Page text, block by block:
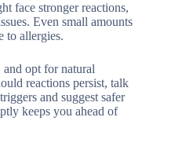
face stronger reactions,
Even small amounts
to allergies.
and opt for natural
reactions persist, talk
and suggest safer
keeps you ahead of